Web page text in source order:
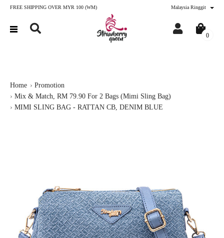
FREE SHIPPING OVER MYR 100 (WM) Malaysia Ringgit
0
Home
Promotion
Mix & Match, RM 79.90 For 2 Bags (Mimi Sling Bag)
MIMI SLING BAG - RATTAN CB, DENIM BLUE